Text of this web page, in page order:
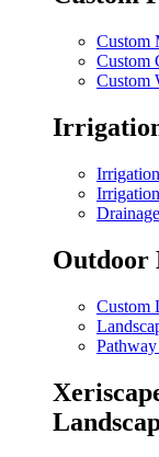
Custom
Custom
Custom
Outdoor
Custom